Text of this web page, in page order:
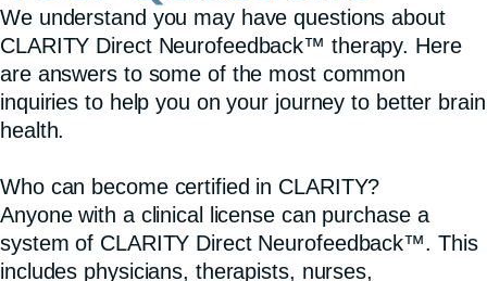
We understand you may have questions about
CLARITY Direct Neurofeedback™ therapy. Here
are answers to some of the most common
inquiries to help you on your journey to better brain
health.
Who can become certified in CLARITY?
Anyone with a clinical license can purchase a
system of CLARITY Direct Neurofeedback™. This
includes physicians, therapists, nurses,